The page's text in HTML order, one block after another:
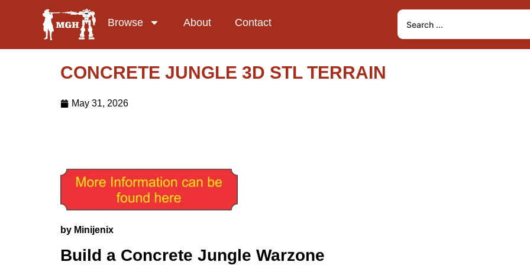
Browse About Contact
CONCRETE JUNGLE 3D STL TERRAIN
May 31, 2026
by Minijenix
Build a Concrete Jungle Warzone